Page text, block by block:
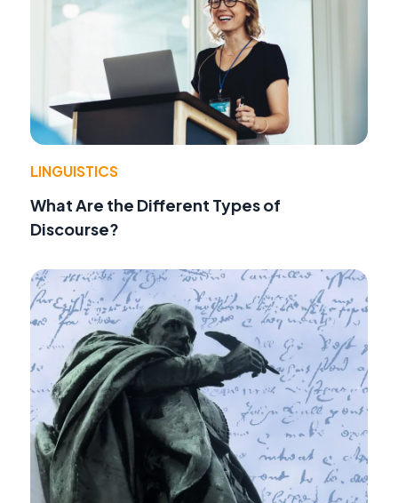
LINGUISTICS
What Are the Different Types of
Discourse?